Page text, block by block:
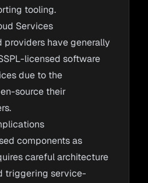
tooling.
Services
providers have generally
licensed software
due to the
source their
components as
careful architecture
triggering service-